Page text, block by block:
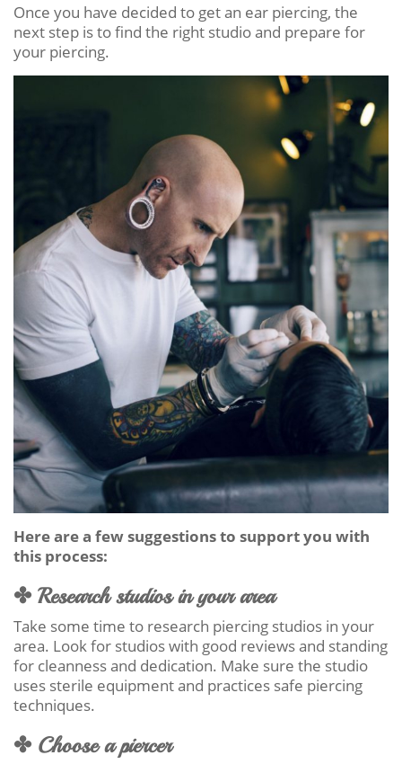
Once you have decided to get an ear piercing, the
next step is to find the right studio and prepare for
your piercing.
Here are a few suggestions to support you with
this process:
✤ Research studios in your area
Take some time to research piercing studios in your
area. Look for studios with good reviews and standing
for cleanness and dedication. Make sure the studio
uses sterile equipment and practices safe piercing
techniques.
✤ Choose a piercer